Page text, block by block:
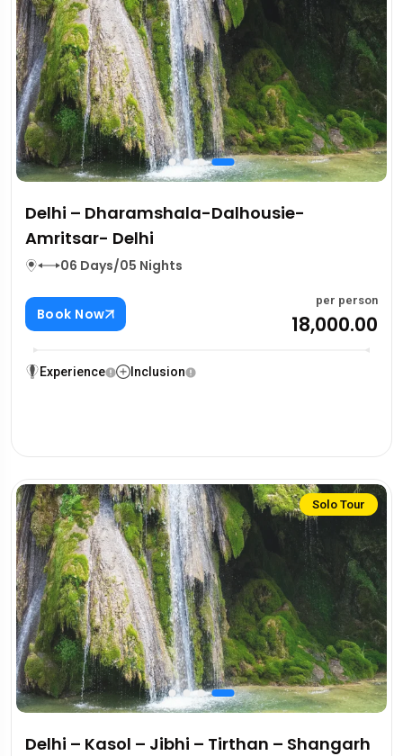
Delhi – Dharamshala-Dalhousie-
Amritsar- Delhi
06 Days/05 Nights
Book Now
per person
₹18,000.00
Experience Inclusion
Solo Tour
Delhi – Kasol – Jibhi – Tirthan – Shangarh